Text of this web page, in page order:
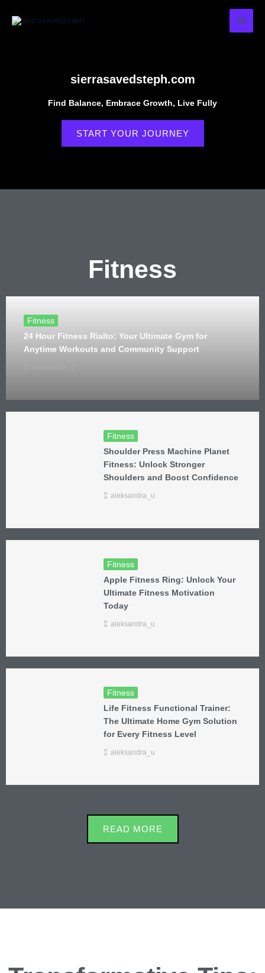
sierrasavedsteph.com
Find Balance, Embrace Growth, Live Fully
START YOUR JOURNEY
Fitness
Fitness
24 Hour Fitness Rialto: Your Ultimate Gym for
Anytime Workouts and Community Support
Fitness
Shoulder Press Machine Planet
Fitness: Unlock Stronger
Shoulders and Boost Confidence
aleksandra_u
Fitness
Apple Fitness Ring: Unlock Your
Ultimate Fitness Motivation
Today
aleksandra_u
Fitness
Life Fitness Functional Trainer:
The Ultimate Home Gym Solution
for Every Fitness Level
aleksandra_u
READ MORE